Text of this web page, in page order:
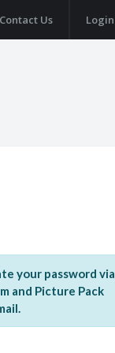
Contact Us Login
your password via
and Picture Pack